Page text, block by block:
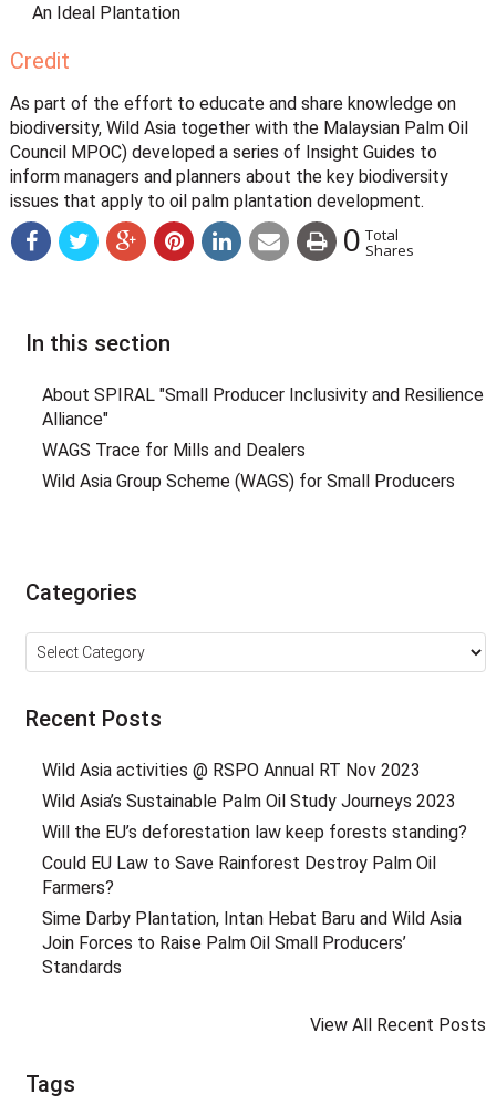
An Ideal Plantation
Credit
As part of the effort to educate and share knowledge on
biodiversity, Wild Asia together with the Malaysian Palm Oil
Council MPOC) developed a series of Insight Guides to
inform managers and planners about the key biodiversity
issues that apply to oil palm plantation development.
0 Total
Shares
In this section
About SPIRAL "Small Producer Inclusivity and Resilience
Alliance"
WAGS Trace for Mills and Dealers
Wild Asia Group Scheme (WAGS) for Small Producers
Categories
Categories
Recent Posts
Wild Asia activities @ RSPO Annual RT Nov 2023
Wild Asia’s Sustainable Palm Oil Study Journeys 2023
Will the EU’s deforestation law keep forests standing?
Could EU Law to Save Rainforest Destroy Palm Oil
Farmers?
Sime Darby Plantation, Intan Hebat Baru and Wild Asia
Join Forces to Raise Palm Oil Small Producers’
Standards
View All Recent Posts
Tags